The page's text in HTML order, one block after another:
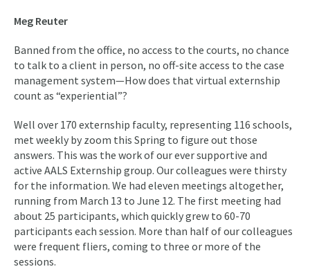
Meg Reuter
Banned from the office, no access to the courts, no chance
to talk to a client in person, no off-site access to the case
management system—How does that virtual externship
count as “experiential”?
Well over 170 externship faculty, representing 116 schools,
met weekly by zoom this Spring to figure out those
answers. This was the work of our ever supportive and
active AALS Externship group. Our colleagues were thirsty
for the information. We had eleven meetings altogether,
running from March 13 to June 12. The first meeting had
about 25 participants, which quickly grew to 60-70
participants each session. More than half of our colleagues
were frequent fliers, coming to three or more of the
sessions.